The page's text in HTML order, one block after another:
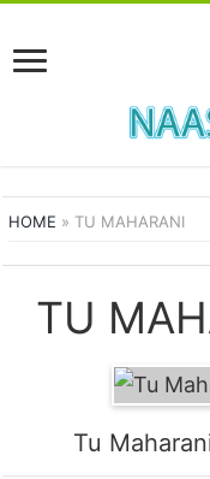
HOME » TU MAHARANI
TU
Tu